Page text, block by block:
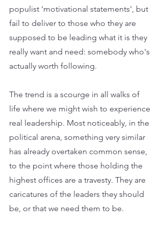
populist 'motivational statements', but
fail to deliver to those who they are
supposed to be leading what it is they
really want and need: somebody who's
actually worth following.
The trend is a scourge in all walks of
life where we might wish to experience
real leadership. Most noticeably, in the
political arena, something very similar
has already overtaken common sense,
to the point where those holding the
highest offices are a travesty. They are
caricatures of the leaders they should
be, or that we need them to be.